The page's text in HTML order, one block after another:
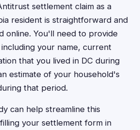
settlement claim as a
resident is straightforward and
online. You'll need to provide
your name, current
that you lived in DC during
estimate of your household's
that period.
can help streamline this
your settlement form in